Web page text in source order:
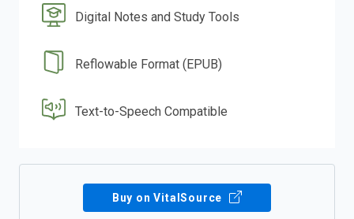
Digital Notes and Study Tools
Reflowable Format (EPUB)
Text-to-Speech Compatible
Buy on VitalSource